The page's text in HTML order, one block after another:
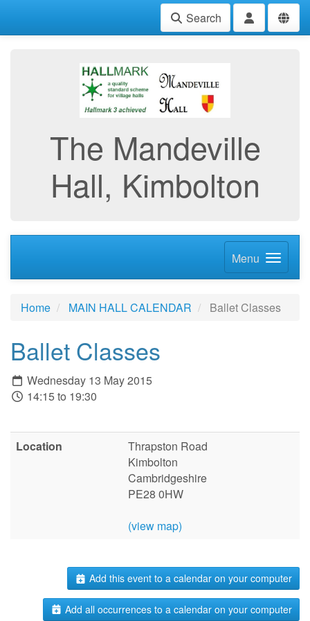
Search
The Mandeville
Hall, Kimbolton
Menu
Home MAIN HALL CALENDAR Ballet Classes
Ballet Classes
Wednesday 13 May 2015
14:15 to 19:30
Location
Thrapston Road
Kimbolton
Cambridgeshire
PE28 0HW
(view map)
Add this event to a calendar on your computer
Add all occurrences to a calendar on your computer